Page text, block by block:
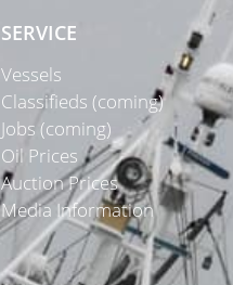
SERVICE
Vessels
Classifieds (coming)
Jobs (coming)
Oil Prices
Auction Prices
Media Information